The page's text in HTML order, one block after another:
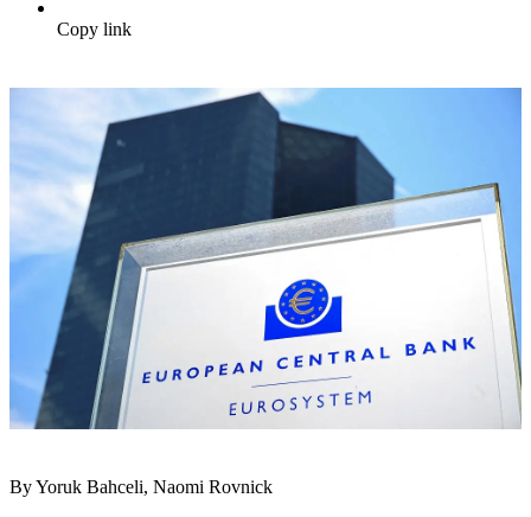
Copy link
By Yoruk Bahceli, Naomi Rovnick